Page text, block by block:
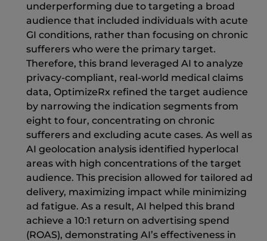
underperforming due to targeting a broad
audience that included individuals with acute
GI conditions, rather than focusing on chronic
sufferers who were the primary target.
Therefore, this brand leveraged AI to analyze
privacy-compliant, real-world medical claims
data, OptimizeRx refined the target audience
by narrowing the indication segments from
eight to four, concentrating on chronic
sufferers and excluding acute cases. As well as
AI geolocation analysis identified hyperlocal
areas with high concentrations of the target
audience. This precision allowed for tailored ad
delivery, maximizing impact while minimizing
ad fatigue. As a result, AI helped this brand
achieve a 10:1 return on advertising spend
(ROAS), demonstrating AI’s effectiveness in